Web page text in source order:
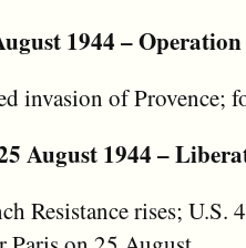
1944 –
invasion of Provence;
August 1944 –
Resistance rises;